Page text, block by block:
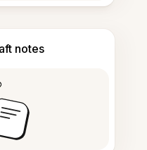
notes